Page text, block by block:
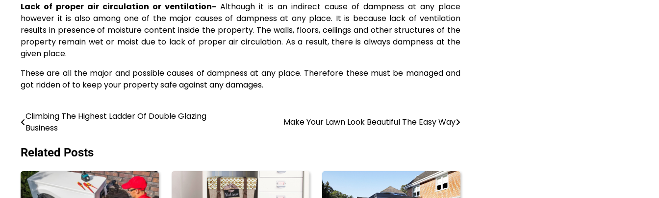
Lack of proper air circulation or ventilation- Although it is an indirect cause of dampness at any place
however it is also among one of the major causes of dampness at any place. It is because lack of ventilation
results in presence of moisture content inside the property. The walls, floors, ceilings and other structures of the
property remain wet or moist due to lack of proper air circulation. As a result, there is always dampness at the
given place.
These are all the major and possible causes of dampness at any place. Therefore these must be managed and
got ridden of to keep your property safe against any damages.
Post
Climbing The Highest Ladder Of Double Glazing
Business
Make Your Lawn Look Beautiful The Easy Way
Related Posts